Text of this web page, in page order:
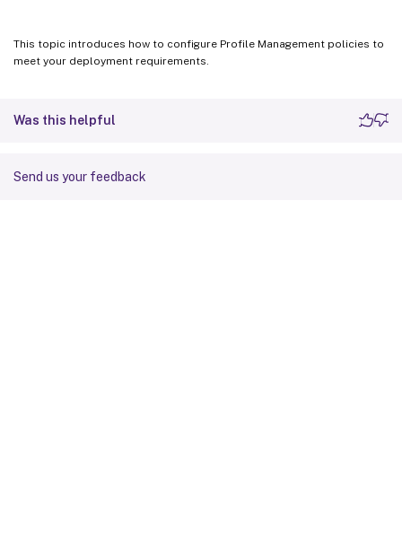
This topic introduces how to configure Profile Management policies to
meet your deployment requirements.
Was this helpful
Send us your feedback